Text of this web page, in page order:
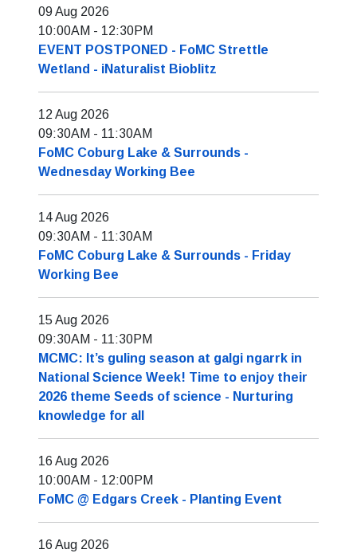
09 Aug 2026
10:00AM - 12:30PM
EVENT POSTPONED - FoMC Strettle
Wetland - iNaturalist Bioblitz
12 Aug 2026
09:30AM - 11:30AM
FoMC Coburg Lake & Surrounds -
Wednesday Working Bee
14 Aug 2026
09:30AM - 11:30AM
FoMC Coburg Lake & Surrounds - Friday
Working Bee
15 Aug 2026
09:30AM - 11:30PM
MCMC: It’s guling season at galgi ngarrk in
National Science Week! Time to enjoy their
2026 theme Seeds of science - Nurturing
knowledge for all
16 Aug 2026
10:00AM - 12:00PM
FoMC @ Edgars Creek - Planting Event
16 Aug 2026